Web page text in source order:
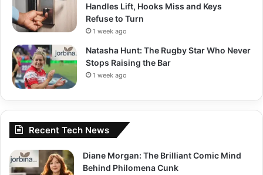
Handles Lift, Hooks Miss and Keys
Refuse to Turn
1 week ago
Natasha Hunt: The Rugby Star Who Never
Stops Raising the Bar
1 week ago
Recent Tech News
Diane Morgan: The Brilliant Comic Mind
Behind Philomena Cunk